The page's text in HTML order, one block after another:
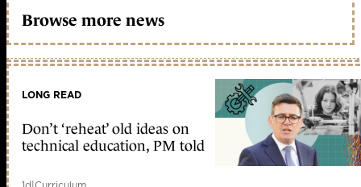
Browse more news
LONG READ
Don’t ‘reheat’ old ideas on
technical education, PM told